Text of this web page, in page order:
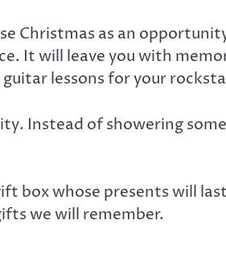
Christmas as an
It will leave you with
lessons for your
Instead of showering
box whose presents will
we will remember.